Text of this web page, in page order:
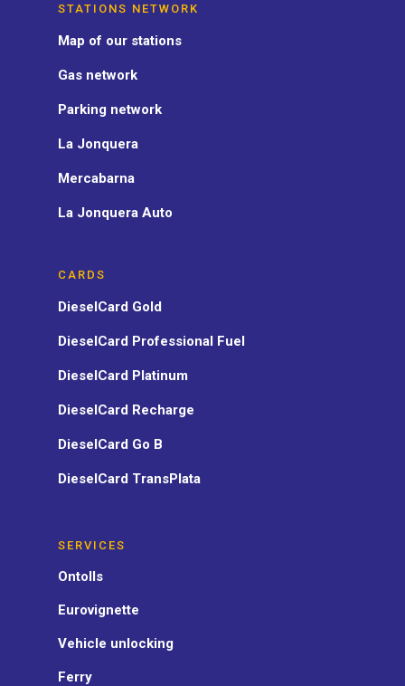
STATIONS NETWORK
Map of our stations
Gas network
Parking network
La Jonquera
Mercabarna
La Jonquera Auto
CARDS
DieselCard Gold
DieselCard Professional Fuel
DieselCard Platinum
DieselCard Recharge
DieselCard Go B
DieselCard TransPlata
SERVICES
Ontolls
Eurovignette
Vehicle unlocking
Ferry